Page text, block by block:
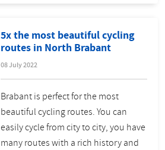
5x the most beautiful cycling
routes in North Brabant
08 July 2022
Brabant is perfect for the most
beautiful cycling routes. You can
easily cycle from city to city, you have
many routes with a rich history and